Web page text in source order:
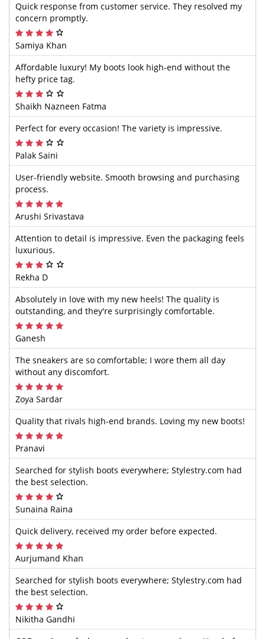
Quick response from customer service. They resolved my
concern promptly.
Samiya Khan
Affordable luxury! My boots look high-end without the
hefty price tag.
Shaikh Nazneen Fatma
Perfect for every occasion! The variety is impressive.
Palak Saini
User-friendly website. Smooth browsing and purchasing
process.
Arushi Srivastava
Attention to detail is impressive. Even the packaging feels
luxurious.
Rekha D
Absolutely in love with my new heels! The quality is
outstanding, and they're surprisingly comfortable.
Ganesh
The sneakers are so comfortable; I wore them all day
without any discomfort.
Zoya Sardar
Quality that rivals high-end brands. Loving my new boots!
Pranavi
Searched for stylish boots everywhere; Stylestry.com had
the best selection.
Sunaina Raina
Quick delivery, received my order before expected.
Aurjumand Khan
Searched for stylish boots everywhere; Stylestry.com had
the best selection.
Nikitha Gandhi